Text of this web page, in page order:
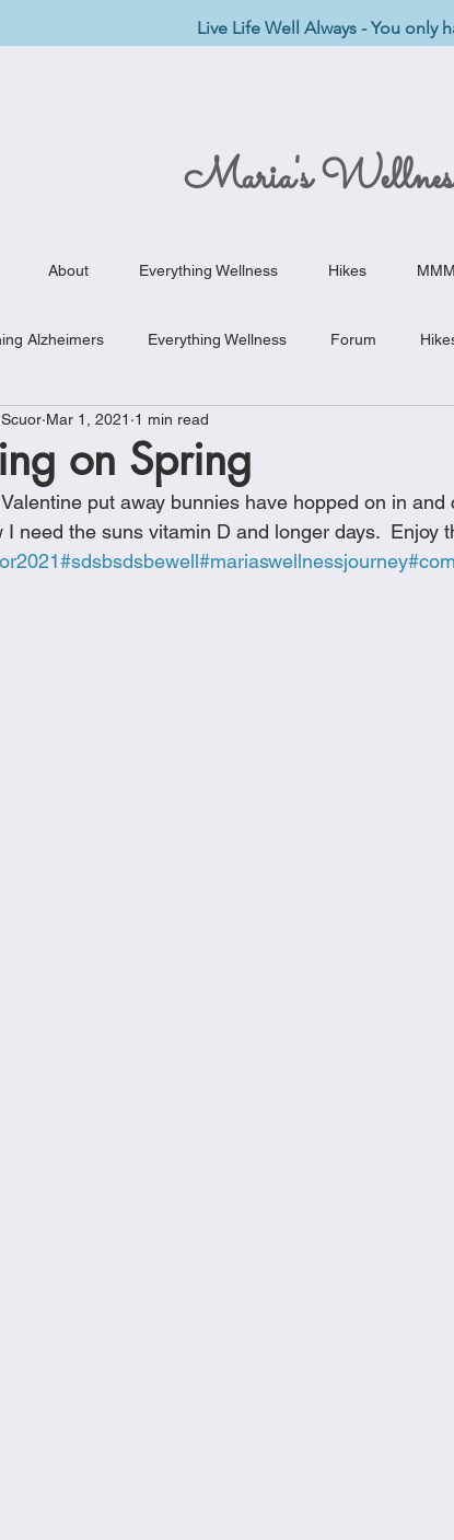
Live Life Well Always - You only
Maria's
About Everything Wellness Hikes MMM
Alzheimers Everything Wellness Forum
Kitchen Must-Haves
Recipes Cookies Crockpot Dishes Dinner
on Spring
Mar 1, 2021 1 min read
put away bunnies have hopped on in
I need the suns vitamin D and longer days.  Enjoy
#sdsbsdsbewell#mariaswellnessjourney